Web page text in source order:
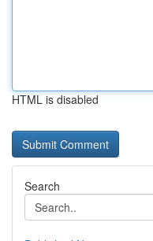
HTML is disabled
Search